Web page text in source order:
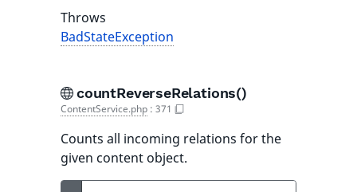
Throws
BadStateException
countReverseRelations()
ContentService.php : 371
Counts all incoming relations for the
given content object.